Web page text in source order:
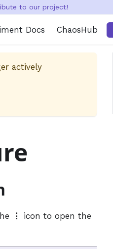
to our project!
Docs ChaosHub
actively
⋮
icon to open the